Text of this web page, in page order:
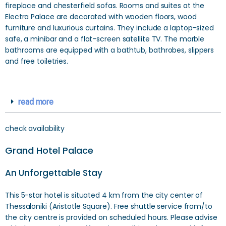
fireplace and chesterfield sofas. Rooms and suites at the
Electra Palace are decorated with wooden floors, wood
furniture and luxurious curtains. They include a laptop-sized
safe, a minibar and a flat-screen satellite TV. The marble
bathrooms are equipped with a bathtub, bathrobes, slippers
and free toiletries.
read more
check availability
Grand Hotel Palace
An Unforgettable Stay
This 5-star hotel is situated 4 km from the city center of
Thessaloniki (Aristotle Square). Free shuttle service from/to
the city centre is provided on scheduled hours. Please advise